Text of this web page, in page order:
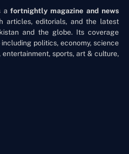
a fortnightly magazine and news
articles, editorials, and the latest
and the globe. Its coverage
politics, economy, science
sports, art & culture,